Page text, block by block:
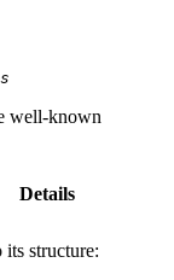
well-known
Details
its structure: